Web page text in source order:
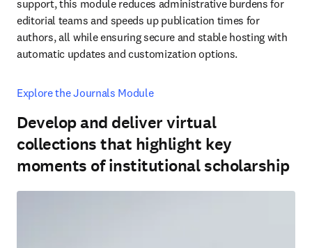
support, this module reduces administrative burdens for
editorial teams and speeds up publication times for
authors, all while ensuring secure and stable hosting with
automatic updates and customization options.
Explore the Journals Module
Develop and deliver virtual
collections that highlight key
moments of institutional scholarship